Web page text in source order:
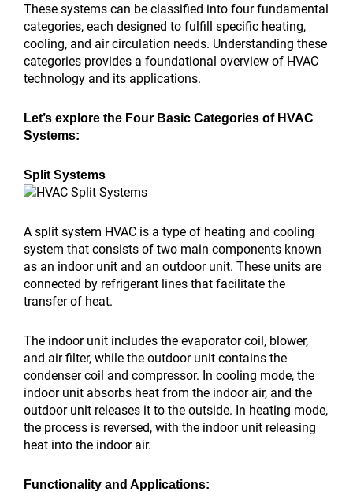
These systems can be classified into four fundamental
categories, each designed to fulfill specific heating,
cooling, and air circulation needs. Understanding these
categories provides a foundational overview of HVAC
technology and its applications.
Let’s explore the Four Basic Categories of HVAC
Systems:
Split Systems
A split system HVAC is a type of heating and cooling
system that consists of two main components known
as an indoor unit and an outdoor unit. These units are
connected by refrigerant lines that facilitate the
transfer of heat.
The indoor unit includes the evaporator coil, blower,
and air filter, while the outdoor unit contains the
condenser coil and compressor. In cooling mode, the
indoor unit absorbs heat from the indoor air, and the
outdoor unit releases it to the outside. In heating mode,
the process is reversed, with the indoor unit releasing
heat into the indoor air.
Functionality and Applications: